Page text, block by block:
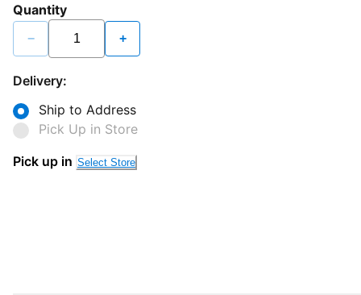
Quantity
− +
Delivery:
Ship to Address
Pick Up in Store
Pick up in Select Store